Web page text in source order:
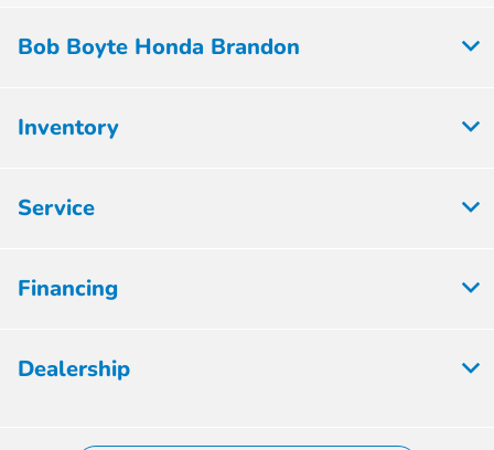
Bob Boyte Honda Brandon
Inventory
Service
Financing
Dealership